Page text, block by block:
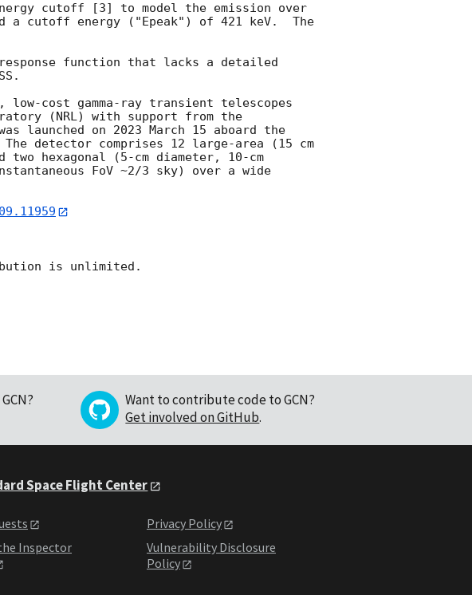
cutoff [3] to model the emission over
a cutoff energy ("Epeak") of 421 keV.  The
function that lacks a detailed
low-cost gamma-ray transient telescopes
(NRL) with support from the
launched on 2023 March 15 aboard the
The detector comprises 12 large-area (15 cm
hexagonal (5-cm diameter, 10-cm
FoV ~2/3 sky) over a wide
Want to contribute code to GCN?
Get involved on GitHub.
Space Flight Center
Inspector
Privacy Policy
Vulnerability Disclosure
Policy